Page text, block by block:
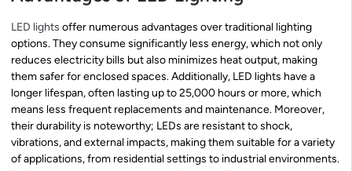
LED lights offer numerous advantages over traditional lighting
options. They consume significantly less energy, which not only
reduces electricity bills but also minimizes heat output, making
them safer for enclosed spaces. Additionally, LED lights have a
longer lifespan, often lasting up to 25,000 hours or more, which
means less frequent replacements and maintenance. Moreover,
their durability is noteworthy; LEDs are resistant to shock,
vibrations, and external impacts, making them suitable for a variety
of applications, from residential settings to industrial environments.